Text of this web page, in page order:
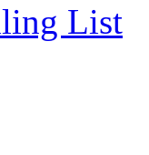
List